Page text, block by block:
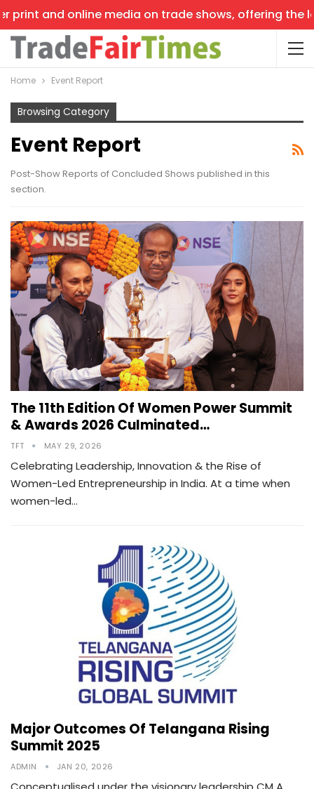
and online media on trade shows, offering the
Home Event Report
Browsing Category
Event Report
Post-Show Reports of Concluded Shows published in this
section.
The 11th Edition Of Women Power Summit
& Awards 2026 Culminated…
TFT MAY 29, 2026
Celebrating Leadership, Innovation & the Rise of
Women-Led Entrepreneurship in India. At a time when
women-led…
Major Outcomes Of Telangana Rising
Summit 2025
ADMIN JAN 20, 2026